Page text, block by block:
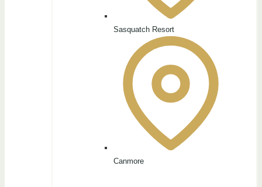
Sasquatch Resort
Canmore